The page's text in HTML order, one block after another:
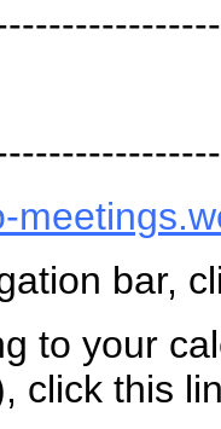
bar,
to your
click this